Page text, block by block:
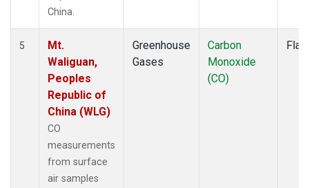
China.
5
Mt.
Waliguan,
Peoples
Republic of
China (WLG)
CO
measurements
from surface
air samples
Greenhouse
Gases
Carbon
Monoxide
(CO)